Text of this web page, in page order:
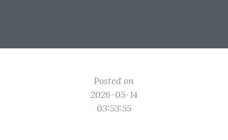
Posted on
2026-05-14
03:53:55